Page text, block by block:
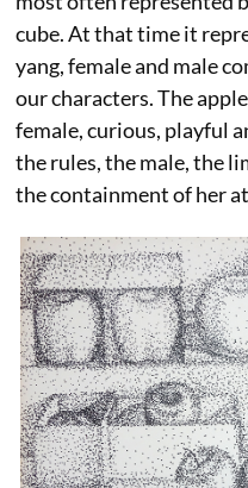
cube. At that time it
yang, female and male
our characters. The
female, curious, playful
the rules, the male, the
the containment of her